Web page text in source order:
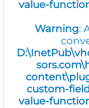
value-
Warning:
custom-
value-